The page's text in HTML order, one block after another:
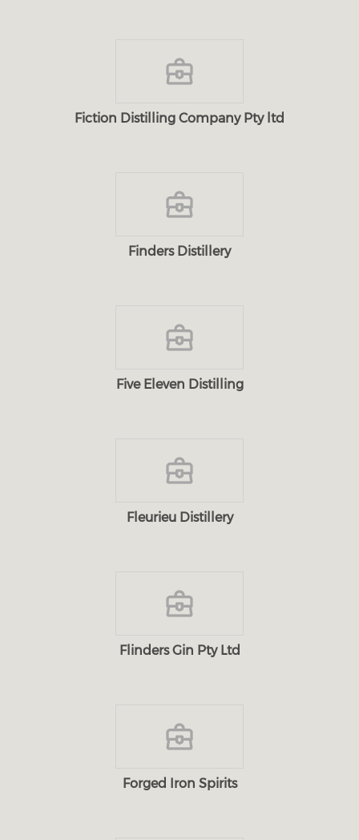
Fiction Distilling Company Pty ltd
Finders Distillery
Five Eleven Distilling
Fleurieu Distillery
Flinders Gin Pty Ltd
Forged Iron Spirits